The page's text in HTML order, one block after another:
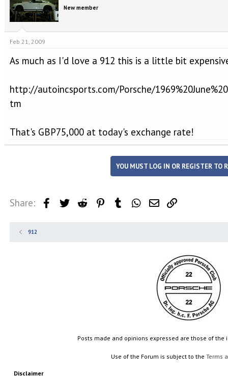
a
d
s
t
r
r
t
d
a
New member
Feb 21, 2009
As much as I'd love a 912 this is a little bit
http://autoincsports.com/Porsche/
tm
That's GBP75,000 at today's exchange rate!
YOU MUST LOG IN OR REGISTER TO
Share: Facebook
Twitter Reddit PinterestTumblr WhatsApp
Email
912
Posts made and opinions expressed are those of
Use of the Forum is subject to theTerms
Disclaimer